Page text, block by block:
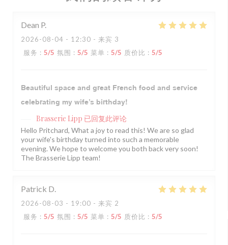
Dean P
2026-08-04 - 12:30 - 来宾 3
服务 : 5/5 氛围 : 5/5 菜单 : 5/5 质价比 : 5/5
Beautiful space and great French food and service
celebrating my wife’s birthday!
Brasserie Lipp 已回复此评论
Hello Pritchard, What a joy to read this! We are so glad
your wife's birthday turned into such a memorable
evening. We hope to welcome you both back very soon!
The Brasserie Lipp team!
Patrick D
2026-08-03 - 19:00 - 来宾 2
服务 : 5/5 氛围 : 5/5 菜单 : 5/5 质价比 : 5/5